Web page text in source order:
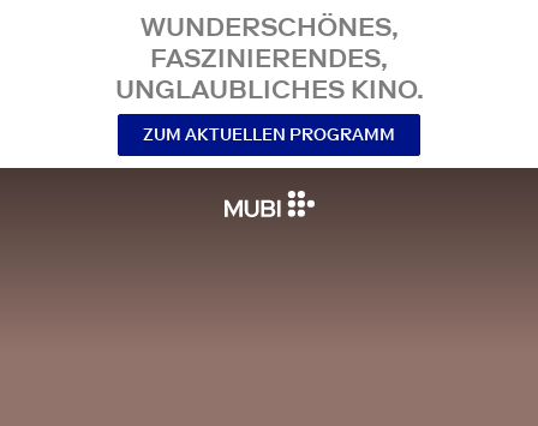
WUNDERSCHÖNES,
FASZINIERENDES,
UNGLAUBLICHES KINO.
ZUM AKTUELLEN PROGRAMM